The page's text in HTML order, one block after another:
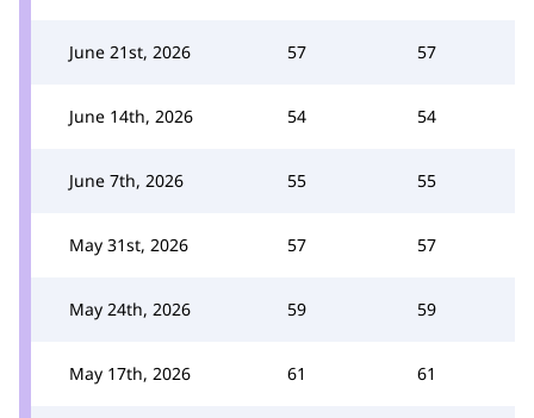
June 21st, 2026 57 57
June 14th, 2026 54 54
June 7th, 2026 55 55
May 31st, 2026 57 57
May 24th, 2026 59 59
May 17th, 2026 61 61